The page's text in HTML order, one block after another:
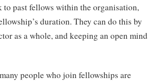
to past fellows within the organisation,
duration. They can do this by
as a whole, and keeping an open mind
people who join fellowships are